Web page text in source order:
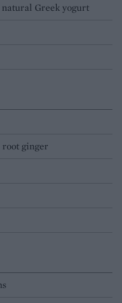
Greek yogurt
root ginger